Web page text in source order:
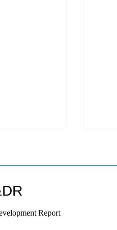
Report